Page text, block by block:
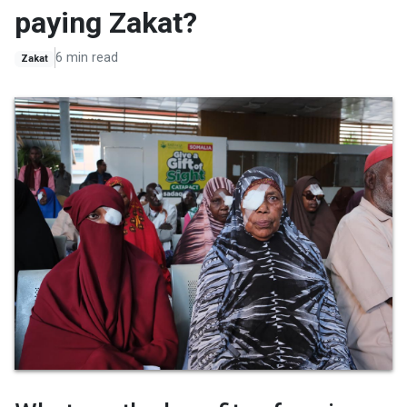
paying Zakat?
Zakat 6 min read